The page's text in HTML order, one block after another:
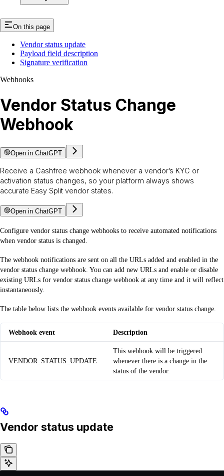
On this page
Vendor status update
Payload field description
Signature verification
Webhooks
Vendor Status Change
Webhook
Open in ChatGPT
Receive a Cashfree webhook whenever a vendor’s KYC or
activation status changes, so your platform always shows
accurate Easy Split vendor states.
Open in ChatGPT
Configure vendor status change webhooks to receive automated notifications
when vendor status is changed.
The webhook notifications are sent on all the URLs added and enabled in the
vendor status change webhook. You can add new URLs and enable or disable
existing URLs for vendor status change webhook at any time and it will reflect
instantaneously.
The table below lists the webhook events available for vendor status change.
Webhook event Description
VENDOR_STATUS_UPDATE
This webhook will be triggered
whenever there is a change in the
status of the vendor.
Vendor status update